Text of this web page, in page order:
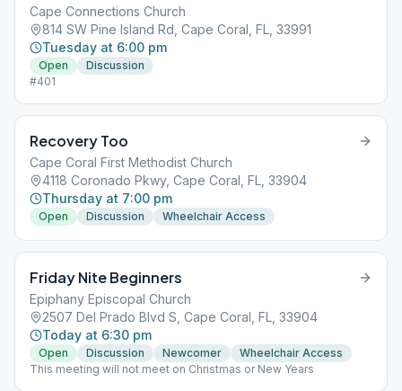
Cape Connections Church
814 SW Pine Island Rd, Cape Coral, FL, 33991
Tuesday at 6:00 pm
Open
Discussion
#401
Recovery Too
Cape Coral First Methodist Church
4118 Coronado Pkwy, Cape Coral, FL, 33904
Thursday at 7:00 pm
Open Discussion Wheelchair Access
Friday Nite Beginners
Epiphany Episcopal Church
2507 Del Prado Blvd S, Cape Coral, FL, 33904
Today at 6:30 pm
Open Discussion Newcomer
Wheelchair Access
This meeting will not meet on Christmas or New Years